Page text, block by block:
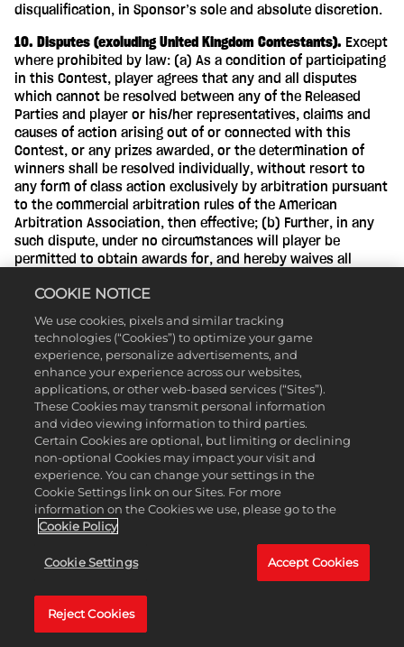
disqualification, in Sponsor’s sole and absolute discretion.
10. Disputes (excluding United Kingdom Contestants). Except
where prohibited by law: (a) As a condition of participating
in this Contest, player agrees that any and all disputes
which cannot be resolved between any of the Released
Parties and player or his/her representatives, claims and
causes of action arising out of or connected with this
Contest, or any prizes awarded, or the determination of
winners shall be resolved individually, without resort to
any form of class action exclusively by arbitration pursuant
to the commercial arbitration rules of the American
Arbitration Association, then effective; (b) Further, in any
such dispute, under no circumstances will player be
permitted to obtain awards for, and hereby waives all
damages, or any other damages, including attorneys' fees,
other than player’s actual out-of-pocket expenses (e.g.,
costs associated with entering this Contest), and player
further waives all rights to have damages multiplied or
increased; and (c) The arbitration shall be conducted in the
State of New York, in the City of New York, County of New
York, and judgment on the arbitration award may be
entered into any court having jurisdiction thereof.
11. Governing Law and Jurisdiction.This promotion is
governed by U.S. law and is subject to all applicable federal,
state, provincial, national and local laws and regulations.
All issues and questions concerning the construction,
validity, interpretation and enforceability of these Official
Rules, or the rights and obligations of entrant and Sponsor
in connection with this Contest, shall be governed by, and
construed in accordance with, the laws of the State of New
York without giving effect to the conflict of laws rules
thereof, and any matters or proceedings which are not
subject to arbitration as set forth in Disputes Section of
COOKIE NOTICE
We use cookies, pixels and similar tracking
technologies (“Cookies”) to optimize your game
experience, personalize advertisements, and
enhance your experience across our websites,
applications, or other web-based services (“Sites”).
These Cookies may transmit personal information
and video viewing information to third parties.
Certain Cookies are optional, but limiting or declining
non-optional Cookies may impact your visit and
experience. You can change your settings in the
Cookie Settings link on our Sites. For more
information on the Cookies we use, please go to the
Cookie Policy
Cookie Settings Accept Cookies
Reject Cookies